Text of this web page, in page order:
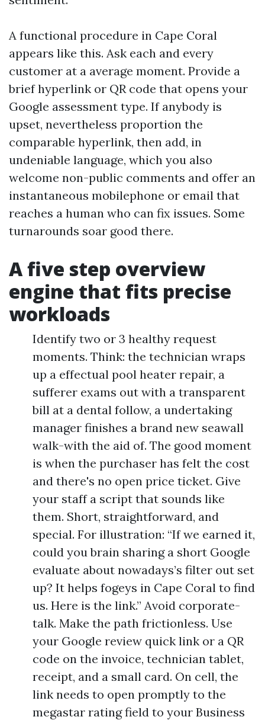
A functional procedure in Cape Coral
appears like this. Ask each and every
customer at a average moment. Provide a
brief hyperlink or QR code that opens your
Google assessment type. If anybody is
upset, nevertheless proportion the
comparable hyperlink, then add, in
undeniable language, which you also
welcome non-public comments and offer an
instantaneous mobilephone or email that
reaches a human who can fix issues. Some
turnarounds soar good there.
A five step overview
engine that fits precise
workloads
Identify two or 3 healthy request
moments. Think: the technician wraps
up a effectual pool heater repair, a
sufferer exams out with a transparent
bill at a dental follow, a undertaking
manager finishes a brand new seawall
walk-with the aid of. The good moment
is when the purchaser has felt the cost
and there's no open price ticket. Give
your staff a script that sounds like
them. Short, straightforward, and
special. For illustration: “If we earned it,
could you brain sharing a short Google
evaluate about nowadays’s filter out set
up? It helps fogeys in Cape Coral to find
us. Here is the link.” Avoid corporate-
talk. Make the path frictionless. Use
your Google review quick link or a QR
code on the invoice, technician tablet,
receipt, and a small card. On cell, the
link needs to open promptly to the
megastar rating field to your Business